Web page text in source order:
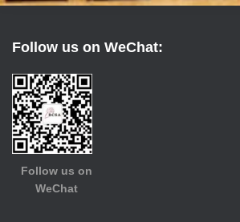
Follow us on WeChat:
Follow us on
WeChat